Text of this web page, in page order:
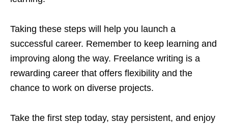
Taking these steps will help you launch a
successful career. Remember to keep learning and
improving along the way. Freelance writing is a
rewarding career that offers flexibility and the
chance to work on diverse projects.
Take the first step today, stay persistent, and enjoy